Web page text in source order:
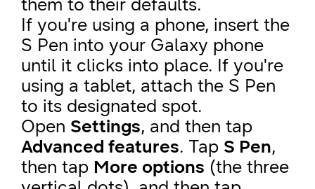
them to their defaults.
If you're using a phone, insert the
S Pen into your Galaxy phone
until it clicks into place. If you're
using a tablet, attach the S Pen
to its designated spot.
Open Settings, and then tap
Advanced features. Tap S Pen,
then tap More options (the three